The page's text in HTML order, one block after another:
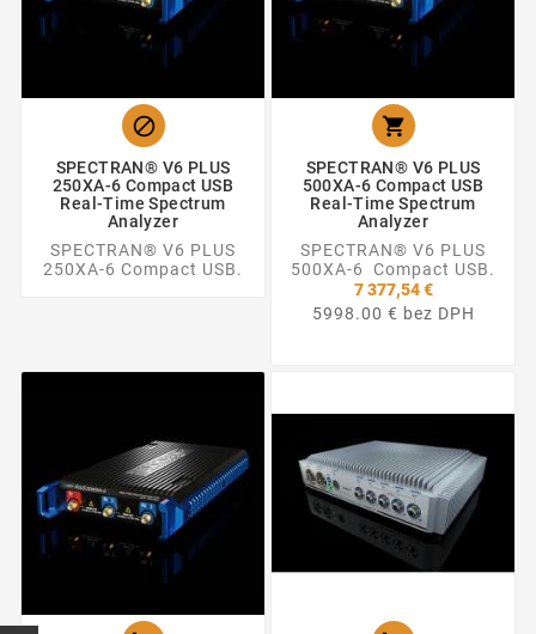

SPECTRAN® V6 PLUS
250XA-6 Compact USB
Real-Time Spectrum
Analyzer
SPECTRAN® V6 PLUS
250XA-6 Compact USB.

SPECTRAN® V6 PLUS
500XA-6 Compact USB
Real-Time Spectrum
Analyzer
SPECTRAN® V6 PLUS
500XA-6 Compact USB.
7 377,54 €
5998.00 € bez DPH